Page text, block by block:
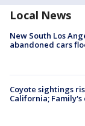
Local News
New South Los
abandoned cars
Coyote sightings
California;